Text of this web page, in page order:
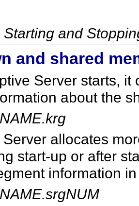
and
and shared
Server starts,
about the
Server allocates
start-up or after
information